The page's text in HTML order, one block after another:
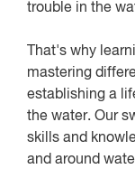
trouble in the
That's why
mastering
establishing a
the water. Our
skills and
and around